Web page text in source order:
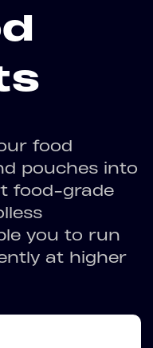
food
pouches into
food-grade
you to run
at higher